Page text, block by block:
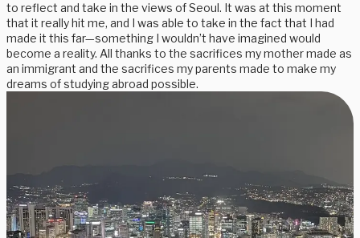
to reflect and take in the views of Seoul. It was at this moment
that it really hit me, and I was able to take in the fact that I had
made it this far—something I wouldn’t have imagined would
become a reality. All thanks to the sacrifices my mother made as
an immigrant and the sacrifices my parents made to make my
dreams of studying abroad possible.